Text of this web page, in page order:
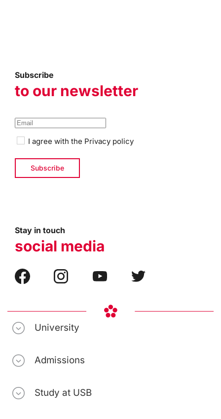
Subscribe
to our newsletter
I agree with the Privacy policy
Stay in touch
social media
University
Admissions
Study at USB